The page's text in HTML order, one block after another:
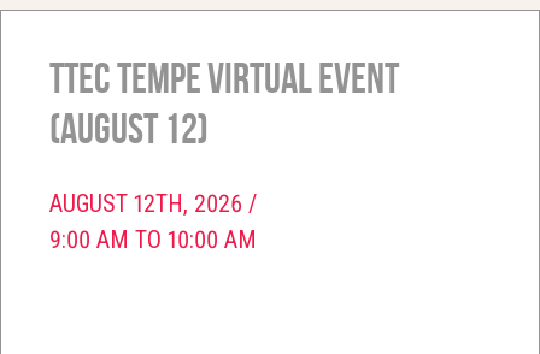
TTEC Tempe Virtual Event
(August 12)
AUGUST 12TH, 2026 /
9:00 AM TO 10:00 AM